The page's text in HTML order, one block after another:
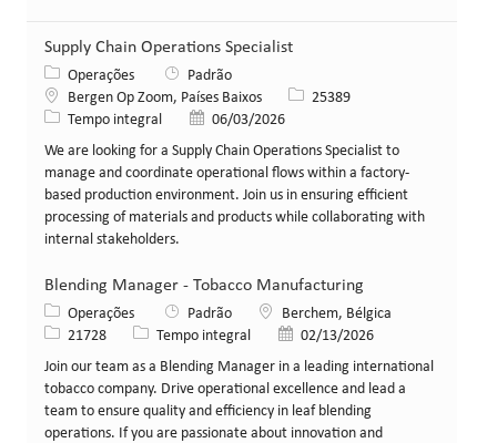
Supply Chain Operations Specialist
Categoria
Operações
Padrão
LocalBergen Op Zoom, Países Baixos ID da vaga
25389
Tipo de cargo
Tempo integral Data de publicação
06/03/2026
We are looking for a Supply Chain Operations Specialist to
manage and coordinate operational flows within a factory-
based production environment. Join us in ensuring efficient
processing of materials and products while collaborating with
internal stakeholders.
Blending Manager - Tobacco Manufacturing
Categoria
Operações Padrão LocalBerchem, Bélgica
ID da vaga
21728 Tipo de cargo
Tempo integral Data de publicação
02/13/2026
Join our team as a Blending Manager in a leading international
tobacco company. Drive operational excellence and lead a
team to ensure quality and efficiency in leaf blending
operations. If you are passionate about innovation and